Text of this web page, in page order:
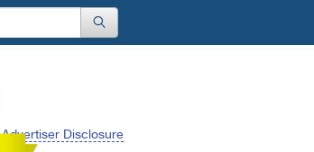
Advertiser Disclosure